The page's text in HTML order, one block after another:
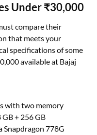
Under ₹30,000
compare their
that meets your
specifications of some
available at Bajaj
with two memory
+ 256 GB
Snapdragon 778G